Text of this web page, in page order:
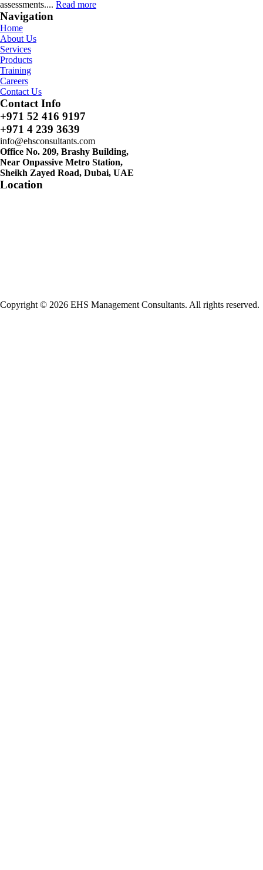
assessments.... Read more
Navigation
Home
About Us
Services
Products
Training
Careers
Contact Us
Contact Info
+971 52 416 9197
+971 4 239 3639
info@ehsconsultants.com
Office No. 209, Brashy Building,
Near Onpassive Metro Station,
Sheikh Zayed Road, Dubai, UAE
Location
Copyright © 2026 EHS Management Consultants. All rights reserved.